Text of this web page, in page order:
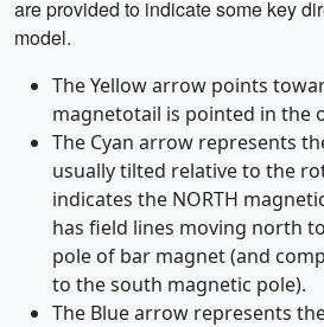
are provided to indicate some key
model.
The Yellow arrow points
magnetotail is pointed in the
The Cyan arrow represents
usually tilted relative to the
indicates the NORTH
has field lines moving north
pole of bar magnet (and
to the south magnetic pole).
The Blue arrow represents